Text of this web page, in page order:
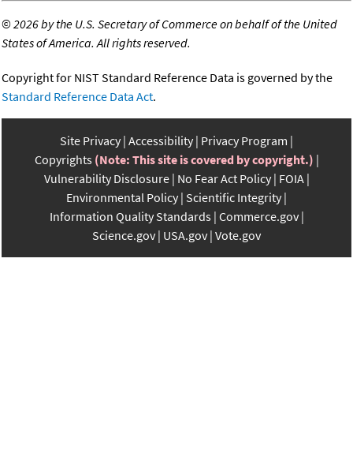
©2026 by the U.S. Secretary of Commerce on behalf of the United
States of America. All rights reserved.
Copyright for NIST Standard Reference Data is governed by the
Standard Reference Data Act.
Site Privacy Accessibility Privacy Program
Copyrights (Note: This site is covered by copyright.)
Vulnerability Disclosure No Fear Act Policy FOIA
Environmental Policy Scientific Integrity
Information Quality Standards Commerce.gov
Science.gov USA.gov Vote.gov